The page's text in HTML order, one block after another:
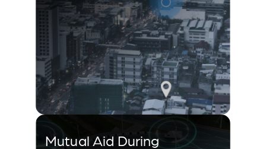
Mutual Aid During